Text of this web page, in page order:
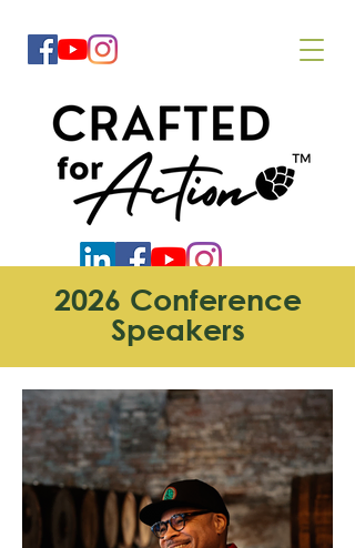
2026 Conference
Speakers